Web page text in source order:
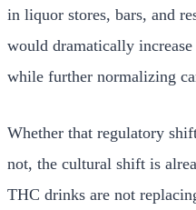
in liquor stores, bars, and
would dramatically
while further normalizing
Whether that regulatory
not, the cultural shift is
THC drinks are not